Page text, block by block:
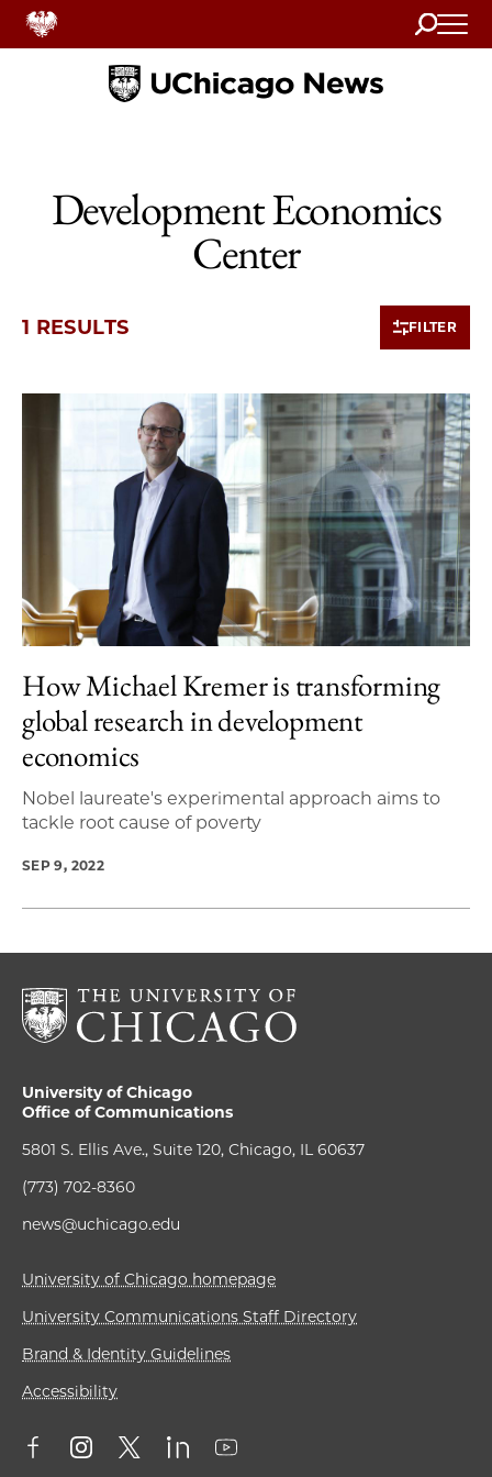
Search
Home
Development Economics
Center
1 RESULTS FILTER
1 items loaded.
How Michael Kremer is transforming
global research in development
economics
Nobel laureate's experimental approach aims to
tackle root cause of poverty
SEP 9, 2022
University of Chicago
Office of Communications
5801 S. Ellis Ave., Suite 120, Chicago, IL 60637
(773) 702-8360
news@uchicago.edu
University of Chicago homepage
University Communications Staff Directory
Brand & Identity Guidelines
Accessibility